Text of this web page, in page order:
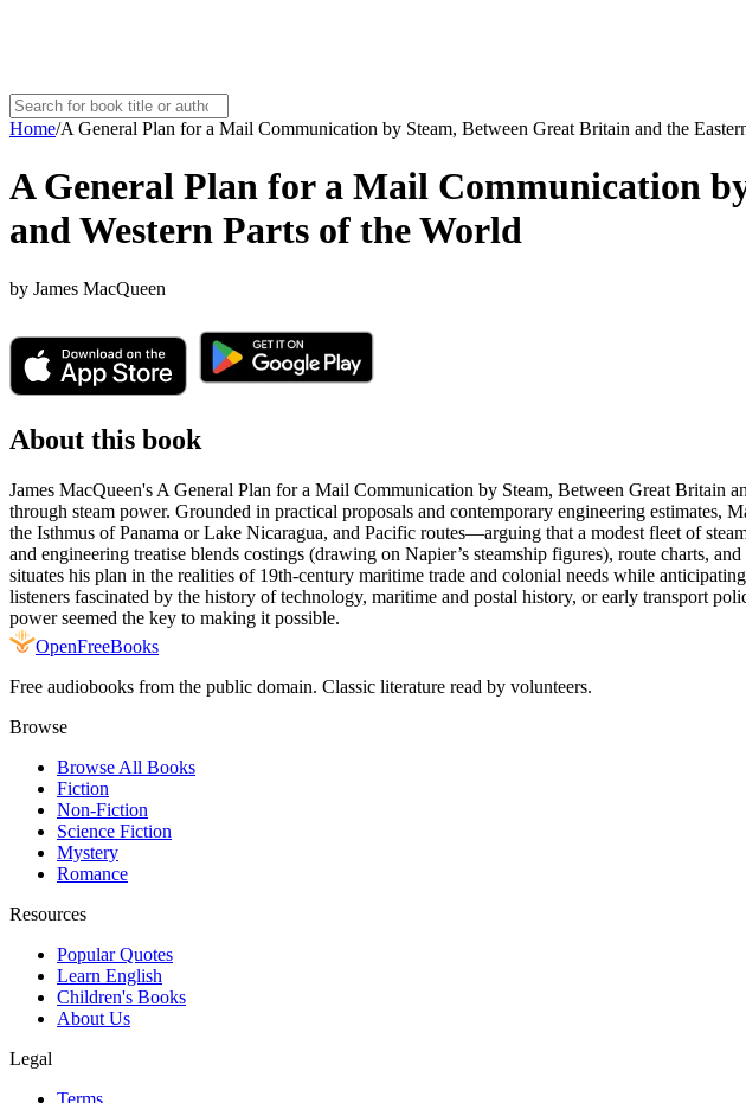
Home/A General Plan for a Mail Communication by Steam, Between Great Britain and the
A General Plan for a Mail Communication
and Western Parts of the World
by James MacQueen
About this book
James MacQueen's A General Plan for a Mail Communication by Steam, Between Great Britain
through steam power. Grounded in practical proposals and contemporary engineering
the Isthmus of Panama or Lake Nicaragua, and Pacific routes—arguing that a modest fleet of
and engineering treatise blends costings (drawing on Napier’s steamship figures), route charts,
situates his plan in the realities of 19th-century maritime trade and colonial needs while
listeners fascinated by the history of technology, maritime and postal history, or early transport
power seemed the key to making it possible.
OpenFreeBooks
Free audiobooks from the public domain. Classic literature read by volunteers.
Browse
Browse All Books
Fiction
Non-Fiction
Science Fiction
Mystery
Romance
Resources
Popular Quotes
Learn English
Children's Books
About Us
Legal
Terms